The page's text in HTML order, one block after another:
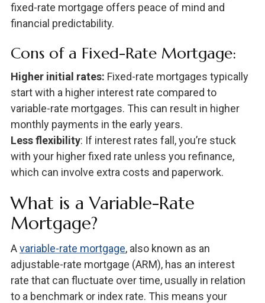
fixed-rate mortgage offers peace of mind and
financial predictability.
Cons of a Fixed-Rate Mortgage:
Higher initial rates: Fixed-rate mortgages typically
start with a higher interest rate compared to
variable-rate mortgages. This can result in higher
monthly payments in the early years.
Less flexibility: If interest rates fall, you’re stuck
with your higher fixed rate unless you refinance,
which can involve extra costs and paperwork.
What is a Variable-Rate
Mortgage?
Avariable-rate mortgage, also known as an
adjustable-rate mortgage (ARM), has an interest
rate that can fluctuate over time, usually in relation
to a benchmark or index rate. This means your